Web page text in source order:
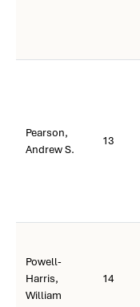
Pearson,
Andrew S.
13
Powell-
Harris,
William
14